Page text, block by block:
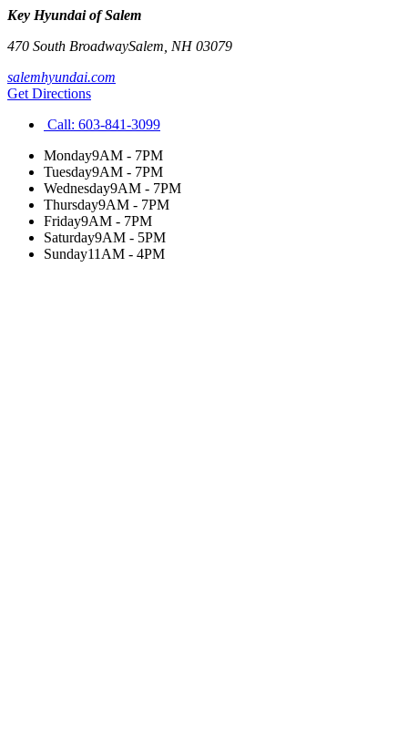
Key Hyundai of Salem
470 South BroadwaySalem NH03079
salemhyundai.com
Get Directions
Call: 603-841-3099
Monday9AM - 7PM
Tuesday9AM - 7PM
Wednesday9AM - 7PM
Thursday9AM - 7PM
Friday9AM - 7PM
Saturday9AM - 5PM
Sunday11AM - 4PM